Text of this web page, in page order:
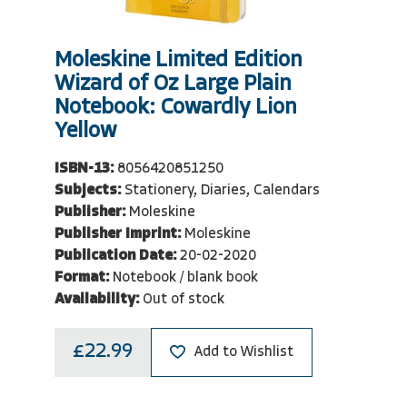
Moleskine Limited Edition
Wizard of Oz Large Plain
Notebook: Cowardly Lion
Yellow
ISBN-13: 8056420851250
Subjects: Stationery, Diaries, Calendars
Publisher: Moleskine
Publisher Imprint: Moleskine
Publication Date: 20-02-2020
Format: Notebook / blank book
Availability: Out of stock
£22.99 Add to Wishlist